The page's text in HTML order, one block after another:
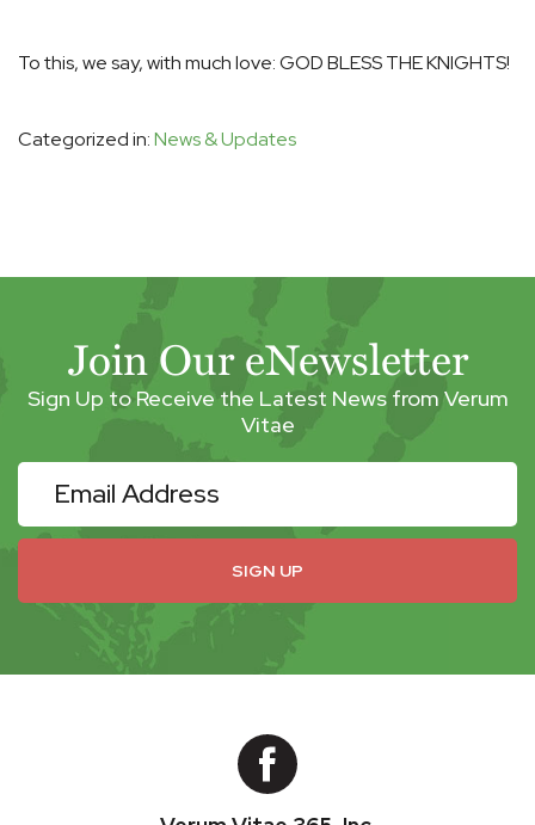
To this, we say, with much love: GOD BLESS THE KNIGHTS!
Categorized in:News & Updates
Join Our eNewsletter
Sign Up to Receive the Latest News from Verum
Vitae
eNewsletter
SIGN UP